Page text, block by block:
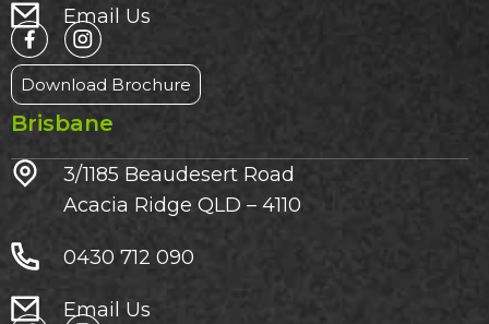
Email Us
Download Brochure
Brisbane
3/1185 Beaudesert Road
Acacia Ridge QLD – 4110
0430 712 090
Email Us